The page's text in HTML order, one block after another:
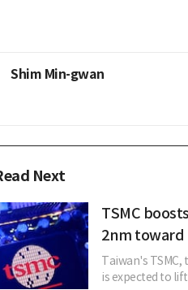
Shim Min-gwan
Next
TSMC
2nm toward
Taiwan's
is expected to